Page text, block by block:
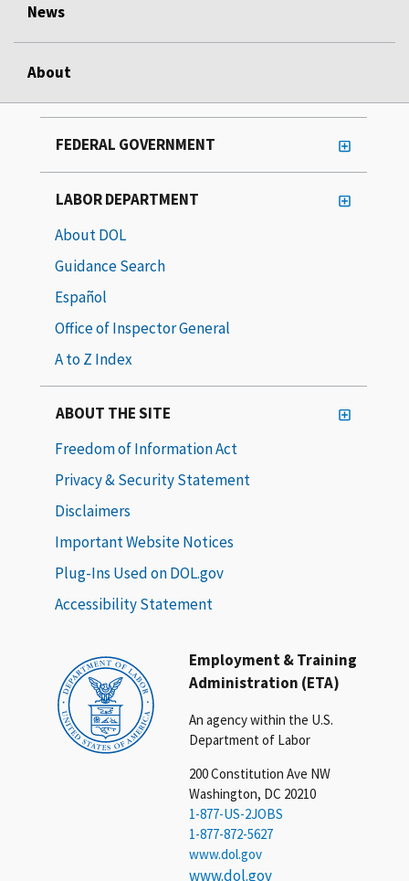
News
About
Employment & Training
Administration (ETA)
An agency within the U.S.
Department of Labor
200 Constitution Ave NW
Washington, DC 20210
1-877-US-2JOBS
1-877-872-5627
www.dol.gov
www.dol.gov
FEDERAL GOVERNMENT
LABOR DEPARTMENT
About DOL
Guidance Search
Español
Office of Inspector General
A to Z Index
ABOUT THE SITE
Freedom of Information Act
Privacy & Security Statement
Disclaimers
Important Website Notices
Plug-Ins Used on DOL.gov
Accessibility Statement